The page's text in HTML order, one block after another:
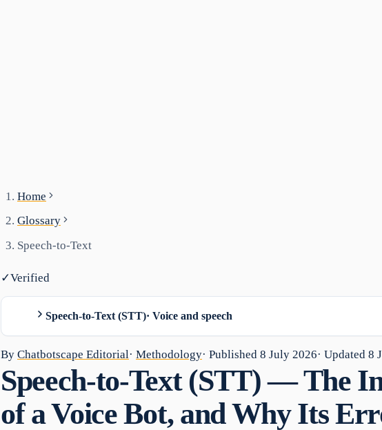
Home
Glossary
Speech-to-Text
✓Verified
Speech-to-Text (STT)· Voice and speech
By Chatbotscape Editorial · Methodology· Published 8 July 2026· Updated 8
Speech-to-Text (STT) — The
of a Voice Bot, and Why Its